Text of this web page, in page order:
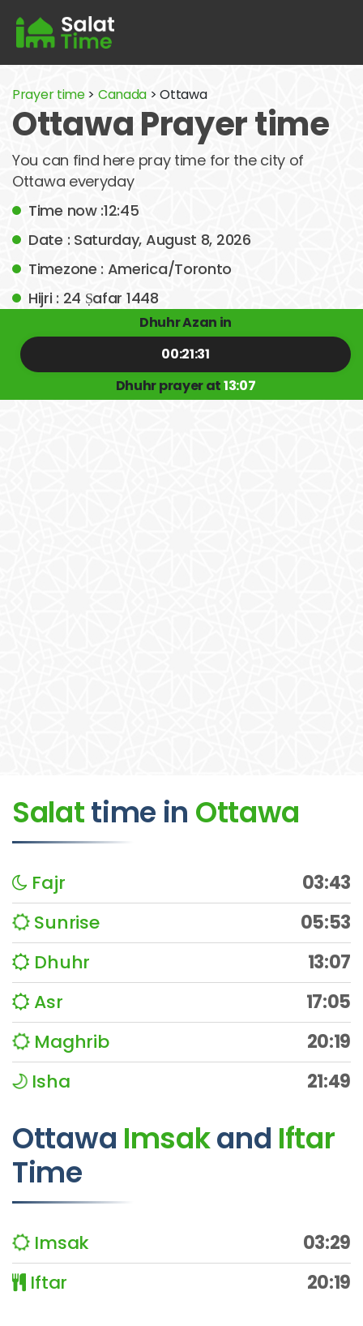
Prayer time> Canada > Ottawa
Ottawa Prayer time
You can find here pray time for the city of
Ottawa everyday
Time now :12:45
Date : Saturday, August 8, 2026
Timezone : America/Toronto
Hijri : 24 Ṣafar 1448
Dhuhr Azan in
00:21:31
Dhuhr prayer at13:07
Salattime in Ottawa
Fajr
03:43
Sunrise
05:53
Dhuhr
13:07
Asr
17:05
Maghrib
20:19
Isha
21:49
Ottawa Imsakand Iftar
Time
Imsak
03:29
Iftar
20:19